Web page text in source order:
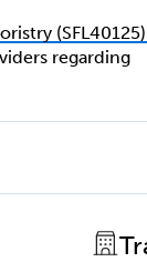
regarding